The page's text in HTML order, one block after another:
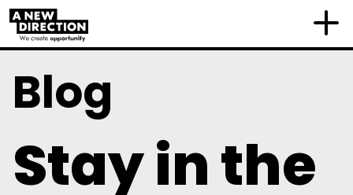
Blog
Stay in the